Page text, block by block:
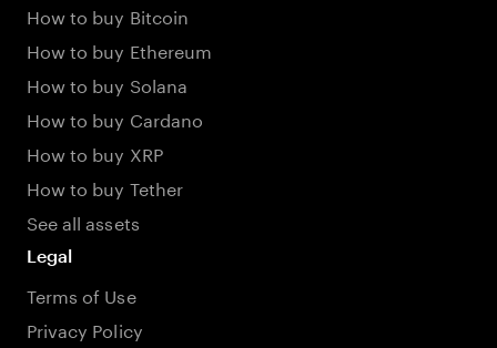
How to buy Bitcoin
How to buy Ethereum
How to buy Solana
How to buy Cardano
How to buy XRP
How to buy Tether
See all assets
Legal
Terms of Use
Privacy Policy